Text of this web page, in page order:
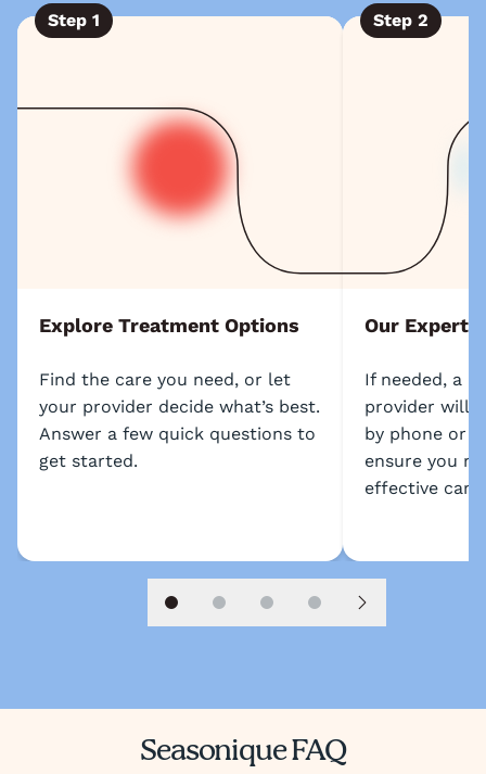
Step 1
Explore Treatment Options
Find the care you need, or let
your provider decide what’s best.
Answer a few quick questions to
get started.
Step 2
Our Experts
If needed, a
provider will
by phone or
ensure you
effective care.
Slide 1Slide 2Slide 3Slide 4Next slide
Seasonique FAQ